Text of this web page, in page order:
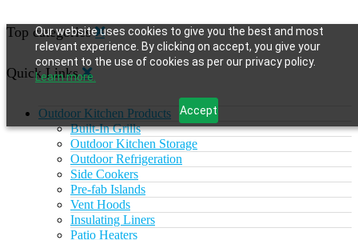
Our website uses cookies to give you the best and most
relevant experience. By clicking on accept, you give your
consent to the use of cookies as per our privacy policy.
Learn more.
Accept
Top categories
Quick Links
Outdoor Kitchen Products
Built-In Grills
Outdoor Kitchen Storage
Outdoor Refrigeration
Side Cookers
Pre-fab Islands
Vent Hoods
Insulating Liners
Patio Heaters